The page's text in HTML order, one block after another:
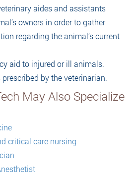
aides and assistants
owners in order to gather
regarding the animal’s current
aid to injured or ill animals.
by the veterinarian.
May Also Specialize
critical care nursing